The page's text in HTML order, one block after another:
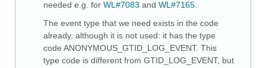
needed e.g. for WL#7083 and WL#7165.
The event type that we need exists in the code
already, although it is not used: it has the type
code ANONYMOUS_GTID_LOG_EVENT. This
type code is different from GTID_LOG_EVENT, but